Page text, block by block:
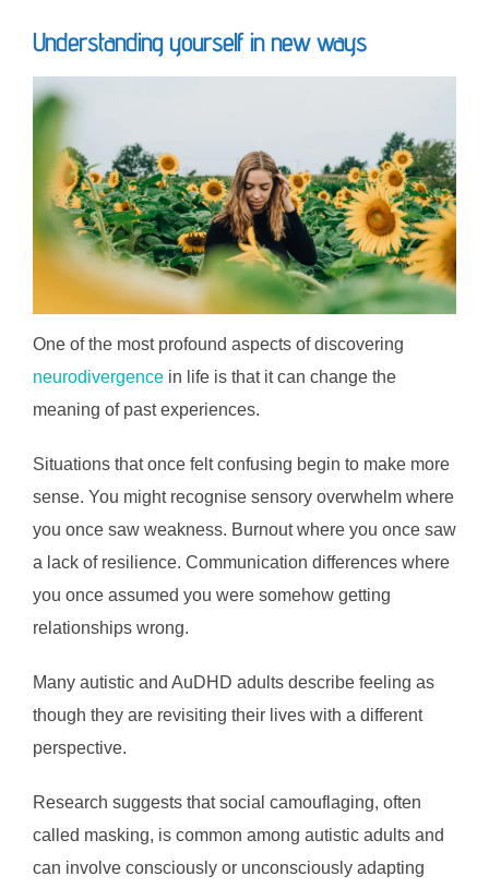
Understanding yourself in new ways
One of the most profound aspects of discovering
neurodivergence in life is that it can change the
meaning of past experiences.
Situations that once felt confusing begin to make more
sense. You might recognise sensory overwhelm where
you once saw weakness. Burnout where you once saw
a lack of resilience. Communication differences where
you once assumed you were somehow getting
relationships wrong.
Many autistic and AuDHD adults describe feeling as
though they are revisiting their lives with a different
perspective.
Research suggests that social camouflaging, often
called masking, is common among autistic adults and
can involve consciously or unconsciously adapting